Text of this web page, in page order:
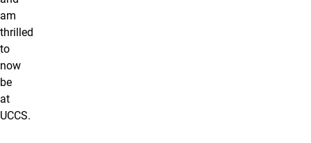
am
thrilled
to
now
be
at
UCCS.